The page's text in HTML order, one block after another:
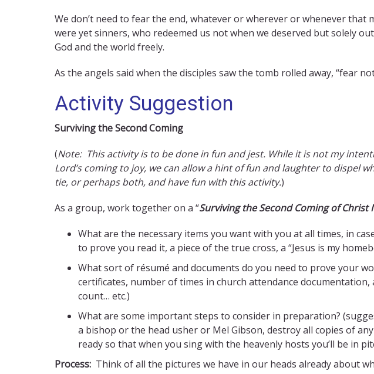
We don’t need to fear the end, whatever or wherever or whenever that
were yet sinners, who redeemed us not when we deserved but solely
God and the world freely.
As the angels said when the disciples saw the tomb rolled away, “fear
Activity Suggestion
Surviving the Second Coming
(Note: This activity is to be done in fun and jest. While it is not my
Lord’s coming to joy, we can allow a hint of fun and laughter to dispel
tie, or perhaps both, and have fun with this activity.)
As a group, work together on a “Surviving the Second Coming of Christ
What are the necessary items you want with you at all times, in
to prove you read it, a piece of the true cross, a “Jesus is my
What sort of résumé and documents do you need to prove your
certificates, number of times in church attendance
count… etc.)
What are some important steps to consider in preparation?
a bishop or the head usher or Mel Gibson, destroy all copies of
ready so that when you sing with the heavenly hosts you’ll be in
Process: Think of all the pictures we have in our heads already about